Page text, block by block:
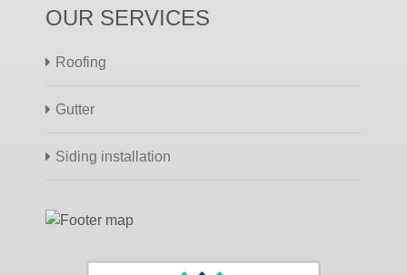
OUR SERVICES
Roofing
Gutter
Siding installation